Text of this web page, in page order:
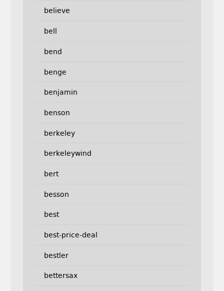
believe
bell
bend
benge
benjamin
benson
berkeley
berkeleywind
bert
besson
best
best-price-deal
bestler
bettersax